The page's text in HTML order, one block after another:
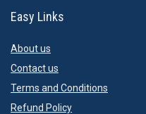
Easy Links
About us
Contact us
Terms and Conditions
Refund Policy